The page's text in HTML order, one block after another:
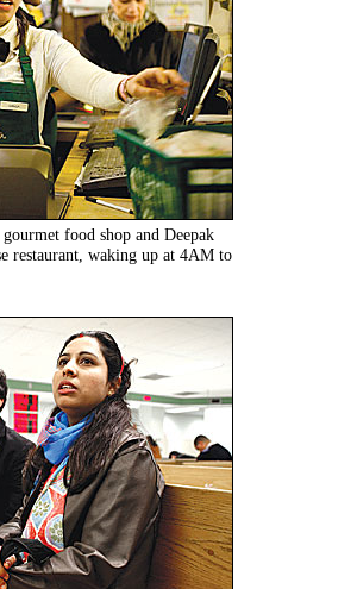
food shop and Deepak
restaurant, waking up at 4AM to